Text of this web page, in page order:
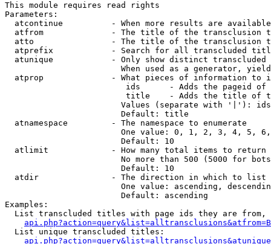
This module requires read rights
Parameters:
atcontinue          - When more results are
atfrom              - The title of the transclusion
atto                - The title of the transclusion
atprefix            - Search for all transcluded
atunique            - Only show distinct
When used as a generator,
atprop              - What pieces of information to
ids      - Adds the pageid
title    - Adds the title of
Values (separate with '|'):
                        Default: title
  atnamespace         - The namespace to enumerate
One value: 0, 1, 2, 3, 4, 5,
                        Default: 10
  atlimit             - How many total items to return
No more than 500 (5000 for
                        Default: 10
  atdir               - The direction in which to list
One value: ascending,
                        Default: ascending
Examples:
List transcluded titles with page ids they are
  List unique transcluded titles: